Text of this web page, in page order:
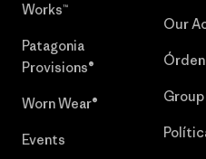
Works™
Patagonia
Provisions®
Worn Wear®
Events
Our